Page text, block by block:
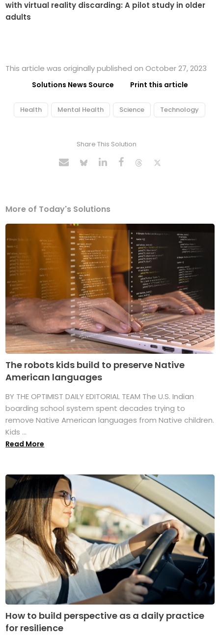
with virtual reality discarding: A pilot study in older
adults
This article was originally published on October 27, 2023
Solutions News Source Print this article
Health Mental Health Science Technology
Share This Solution
More of Today's Solutions
The robots kids build to preserve Native
American languages
BY THE OPTIMIST DAILY EDITORIAL TEAM The U.S. Indian
boarding school system spent decades trying to
remove Native American languages from Native children.
Kids ...
Read More
How to build perspective as a daily practice
for resilience